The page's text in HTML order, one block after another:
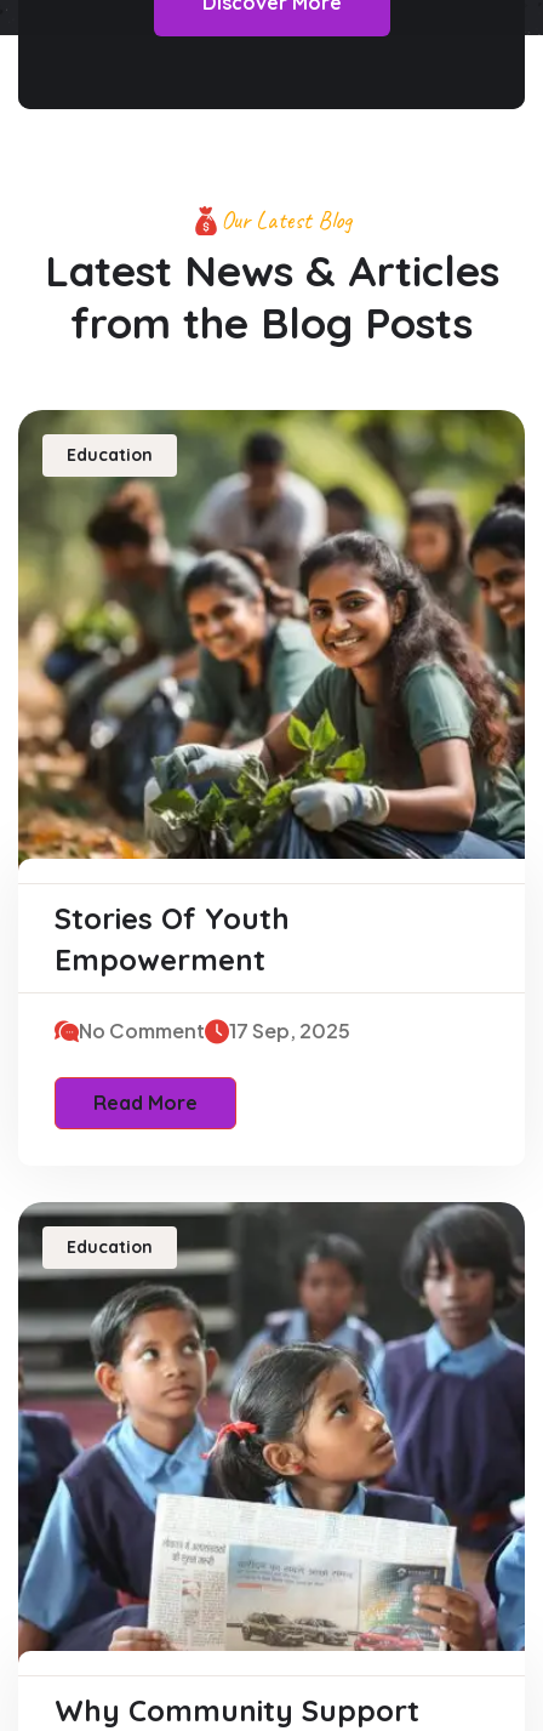
Our Latest Blog
Latest News & Articles
from the Blog Posts
Education
Stories Of Youth
Empowerment
No Comment 17 Sep, 2025
Read More
Education
Why Community Support